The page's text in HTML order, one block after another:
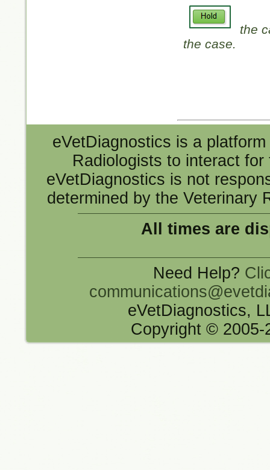
the
the case.
eVetDiagnostics is a
Radiologists to interact
eVetDiagnostics is not
determined by the Veterinary
All times are
Need Help?
eVetDiagnostics,
Copyright © 2005-